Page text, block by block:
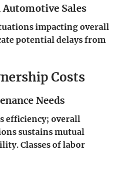
Sales
impacting overall
potential delays from
Costs
Needs
efficiency; overall
sustains mutual
Classes of labor